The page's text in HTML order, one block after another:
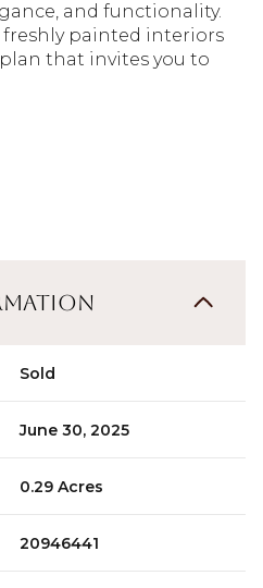
and functionality.
freshly painted interiors
that invites you to
Sold
June 30, 2025
0.29 Acres
20946441